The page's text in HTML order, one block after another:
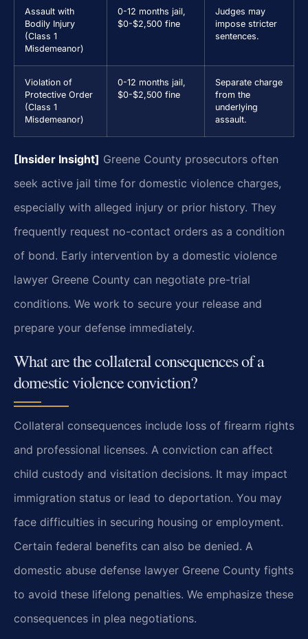
Assault with
Bodily Injury
(Class 1
Misdemeanor)
0-12 months jail,
$0-$2,500 fine
Judges may
impose stricter
sentences.
Violation of
Protective Order
(Class 1
Misdemeanor)
0-12 months jail,
$0-$2,500 fine
Separate charge
from the
underlying
assault.
[Insider Insight] Greene County prosecutors often
seek active jail time for domestic violence charges,
especially with alleged injury or prior history. They
frequently request no-contact orders as a condition
of bond. Early intervention by a domestic violence
lawyer Greene County can negotiate pre-trial
conditions. We work to secure your release and
prepare your defense immediately.
What are the collateral consequences of a
domestic violence conviction?
Collateral consequences include loss of firearm rights
and professional licenses. A conviction can affect
child custody and visitation decisions. It may impact
immigration status or lead to deportation. You may
face difficulties in securing housing or employment.
Certain federal benefits can also be denied. A
domestic abuse defense lawyer Greene County fights
to avoid these lifelong penalties. We emphasize these
consequences in plea negotiations.